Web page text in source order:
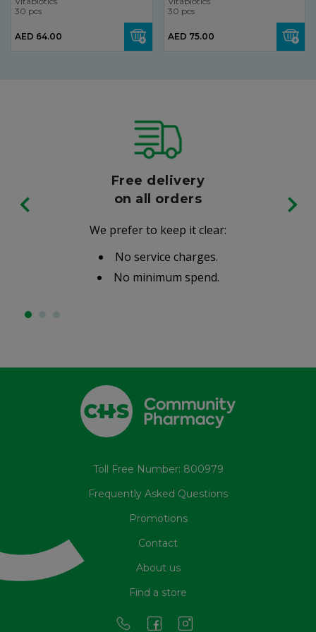
30 pcs
AED 64.00
30 pcs
AED 75.00
Free delivery
on all orders
We prefer to keep it clear:
No service charges.
No minimum spend.
Toll Free Number: 800979
Frequently Asked Questions
Promotions
Contact
About us
Find a store